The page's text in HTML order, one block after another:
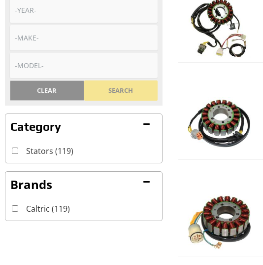
SEARCH
CLEAR
Brands
Caltric (119)
Stators (119)